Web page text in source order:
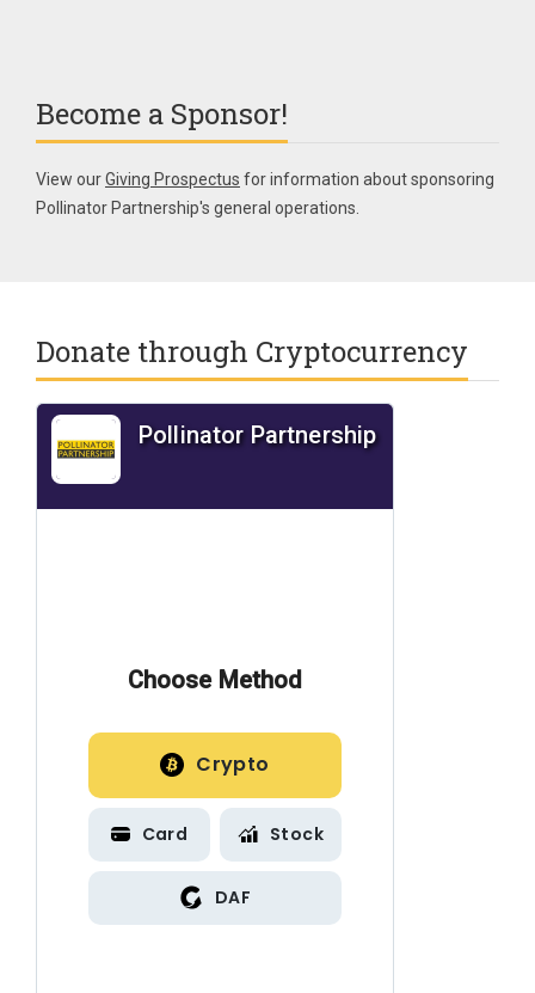
Become a Sponsor!
View ourGiving Prospectus for information about sponsoring
Pollinator Partnership's general operations.
Donate through Cryptocurrency